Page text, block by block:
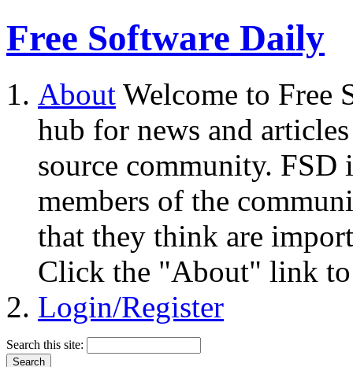
Free Software Daily
About Welcome to Free
hub for news and
source community.
members of the
that they think are
Click the "About" link to
Login/Register
Search this site: